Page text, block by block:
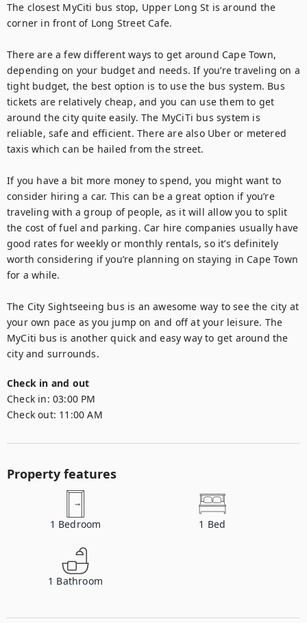
The closest MyCiti bus stop, Upper Long St is around the
corner in front of Long Street Cafe.
There are a few different ways to get around Cape Town,
depending on your budget and needs. If you’re traveling on a
tight budget, the best option is to use the bus system. Bus
tickets are relatively cheap, and you can use them to get
around the city quite easily. The MyCiTi bus system is
reliable, safe and efficient. There are also Uber or metered
taxis which can be hailed from the street.
If you have a bit more money to spend, you might want to
consider hiring a car. This can be a great option if you’re
traveling with a group of people, as it will allow you to split
the cost of fuel and parking. Car hire companies usually have
good rates for weekly or monthly rentals, so it’s definitely
worth considering if you’re planning on staying in Cape Town
for a while.
The City Sightseeing bus is an awesome way to see the city at
your own pace as you jump on and off at your leisure. The
MyCiti bus is another quick and easy way to get around the
city and surrounds.
Check in and out
Check in: 03:00 PM
Check out: 11:00 AM
Property features
1 Bedroom 1 Bed
1 Bathroom